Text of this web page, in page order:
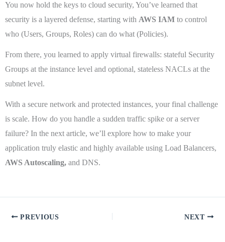
You now hold the keys to cloud security, You’ve learned that
security is a layered defense, starting with AWS IAM to control
who (Users, Groups, Roles) can do what (Policies).
From there, you learned to apply virtual firewalls: stateful Security
Groups at the instance level and optional, stateless NACLs at the
subnet level.
With a secure network and protected instances, your final challenge
is scale. How do you handle a sudden traffic spike or a server
failure? In the next article, we’ll explore how to make your
application truly elastic and highly available using Load Balancers,
AWS Autoscaling, and DNS.
PREVIOUS NEXT